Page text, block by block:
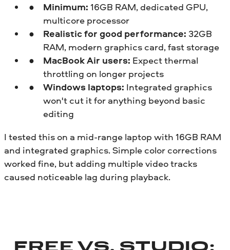
Minimum: 16GB RAM, dedicated GPU,
multicore processor
Realistic for good performance: 32GB
RAM, modern graphics card, fast storage
MacBook Air users: Expect thermal
throttling on longer projects
Windows laptops: Integrated graphics
won't cut it for anything beyond basic
editing
I tested this on a mid-range laptop with 16GB RAM
and integrated graphics. Simple color corrections
worked fine, but adding multiple video tracks
caused noticeable lag during playback.